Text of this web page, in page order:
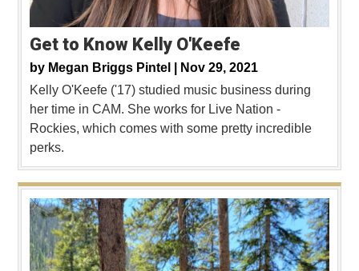
Get to Know Kelly O'Keefe
by Megan Briggs Pintel |
Nov 29, 2021
Kelly O'Keefe ('17) studied music business during
her time in CAM. She works for Live Nation -
Rockies, which comes with some pretty incredible
perks.